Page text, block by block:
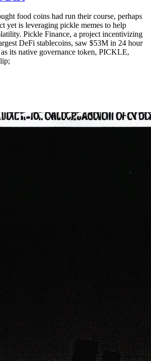
food coins had run their course, perhaps
yet is leveraging pickle memes to help
Pickle Finance, a project incentivizing
DeFi stablecoins, saw $53M in 24 hour
its native governance token, PICKLE,